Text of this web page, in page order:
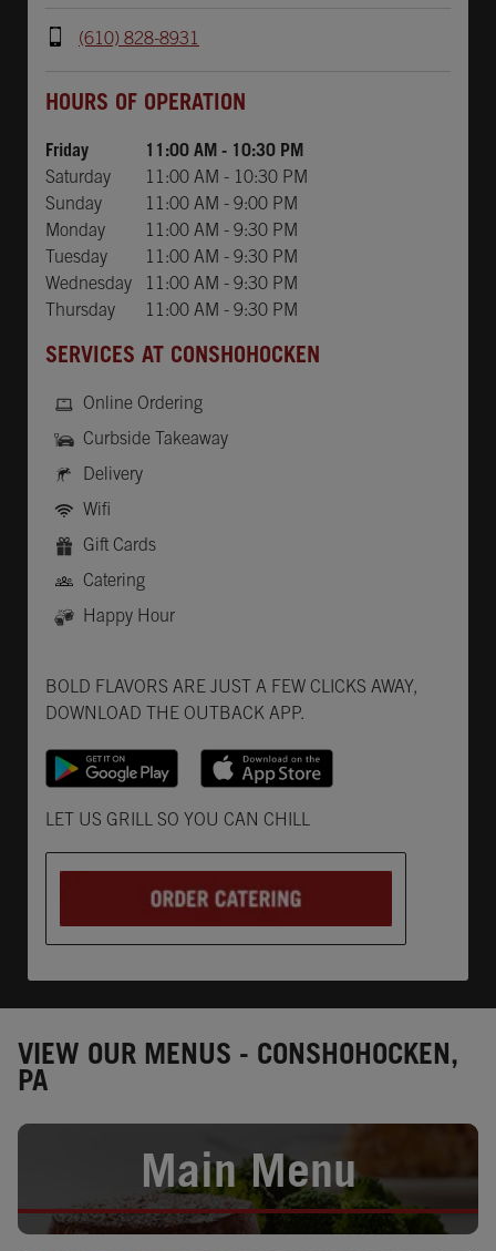
(610) 828-8931
HOURS OF OPERATION
Friday 11:00 AM - 10:30 PM
Saturday
11:00 AM - 10:30 PM
Sunday
11:00 AM - 9:00 PM
Monday
11:00 AM - 9:30 PM
Tuesday
11:00 AM - 9:30 PM
Wednesday
11:00 AM - 9:30 PM
Thursday
11:00 AM - 9:30 PM
SERVICES AT CONSHOHOCKEN
Online Ordering
Curbside Takeaway
Delivery
Wifi
Gift Cards
Catering
Happy Hour
BOLD FLAVORS ARE JUST A FEW CLICKS AWAY,
DOWNLOAD THE OUTBACK APP.
LET US GRILL SO YOU CAN CHILL
VIEW OUR MENUS - CONSHOHOCKEN,
PA
Main Menu
Opens in New Tab